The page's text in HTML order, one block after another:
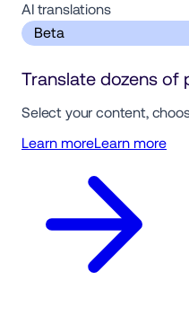
AI translations
Beta
Translate dozens of
Select your content,
Learn moreLearn more